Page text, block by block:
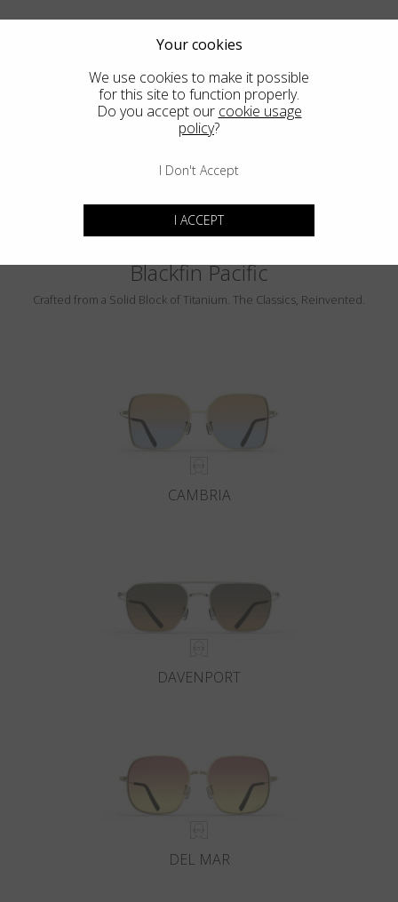
PEBBLE BEACH
LUMINAR
Blackfin Pacific
Crafted from a Solid Block of Titanium. The Classics, Reinvented.
CAMBRIA
DAVENPORT
DEL MAR
Your cookies
We use cookies to make it possible
for this site to function properly.
Do you accept our cookie usage
policy?
I Don't Accept
I ACCEPT